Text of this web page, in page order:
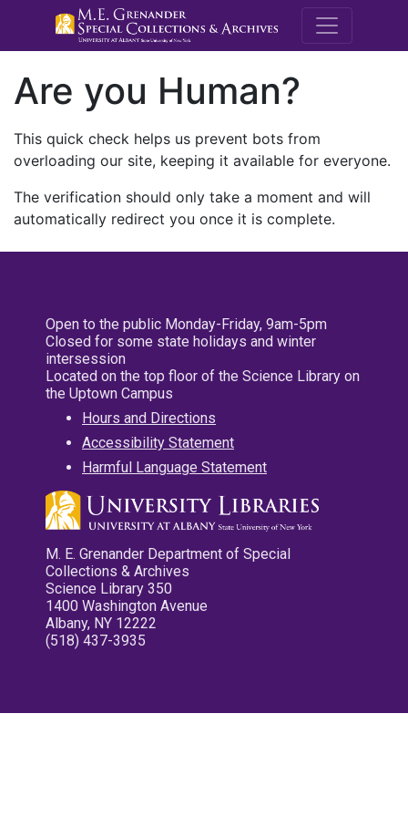
M.E.
Are you Human?
This quick check helps us prevent bots from
overloading our site, keeping it available for everyone.
The verification should only take a moment and will
automatically redirect you once it is complete.
Open to the public Monday-Friday, 9am-5pm
Closed for some state holidays and winter
intersession
Located on the top floor of the Science Library on
the Uptown Campus
Hours and Directions
Accessibility Statement
Harmful Language Statement
M. E. Grenander Department of Special
Collections & Archives
Science Library 350
1400 Washington Avenue
Albany, NY 12222
(518) 437-3935